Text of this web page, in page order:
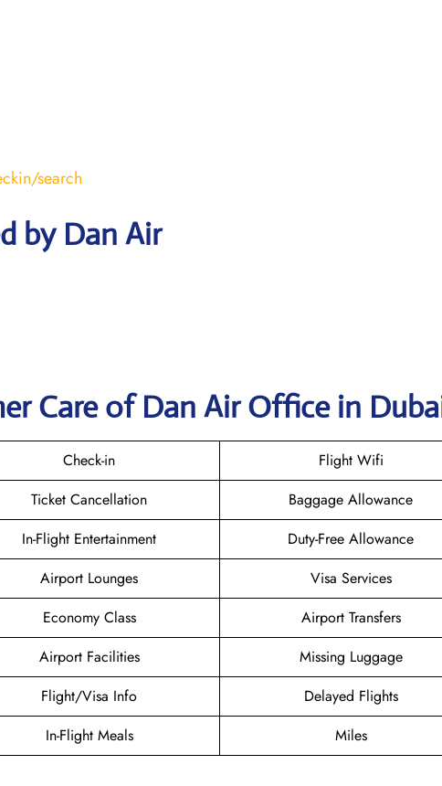
search
by Dan Air
Care of Dan Air Office in
Check-in
Flight Wifi
Ticket Cancellation
Baggage Allowance
In-Flight Entertainment
Duty-Free Allowance
Airport Lounges
Visa Services
Economy Class
Airport Transfers
Airport Facilities
Missing Luggage
Flight/Visa Info
Delayed Flights
In-Flight Meals Miles